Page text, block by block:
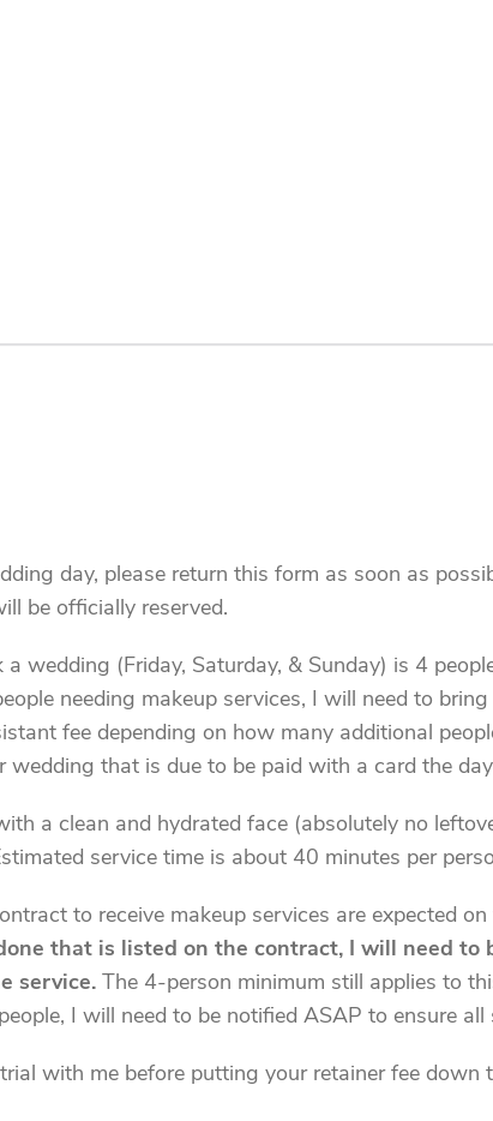
day, please return this form as soon as
be officially reserved.
wedding (Friday, Saturday, & Sunday) is 4
needing makeup services, I will need to
fee depending on how many additional
wedding that is due to be paid with a card the
a clean and hydrated face (absolutely no
service time is about 40 minutes per
to receive makeup services are expected on
that is listed on the contract, I will need
service. The 4-person minimum still applies to
I will need to be notified ASAP to ensure all
with me before putting your retainer fee